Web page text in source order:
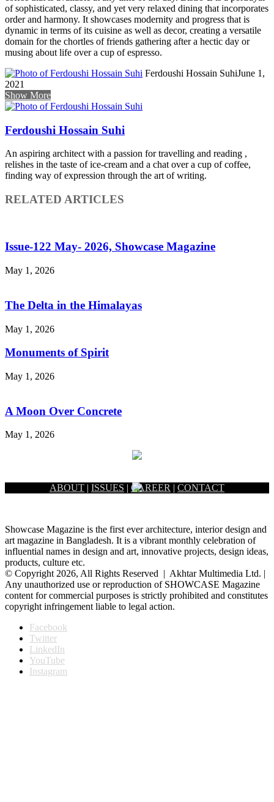
of sophisticated, classy, and yet very relaxed dining that incorporates
order and harmony. It showcases modernity and progress that is
dynamic in terms of its cuisine as well as decor, creating a versatile
domain for the chortles of friends gathering after a hectic day or
musing about life over a cup of espresso.
Ferdoushi Hossain SuhiJune 1,
2021
Show More
Ferdoushi Hossain Suhi
An aspiring architect with a passion for travelling and reading ,
relishes in the taste of ice-cream and a chat over a cup of coffee,
finding way of expression through the art of writing.
RELATED ARTICLES
Issue-122 May- 2026, Showcase Magazine
May 1, 2026
The Delta in the Himalayas
May 1, 2026
Monuments of Spirit
May 1, 2026
A Moon Over Concrete
May 1, 2026
ABOUT | ISSUES | CAREER | CONTACT
Showcase Magazine is the first ever architecture, interior design and
art magazine in Bangladesh. It is a vibrant monthly celebration of
influential names in design and art, innovative projects, design ideas,
products, culture etc.
© Copyright 2026, All Rights Reserved | Akhtar Multimedia Ltd. |
Any unauthorized use or reproduction of SHOWCASE Magazine
content for commercial purposes is strictly prohibited and constitutes
copyright infringement liable to legal action.
Facebook
Twitter
LinkedIn
YouTube
Instagram